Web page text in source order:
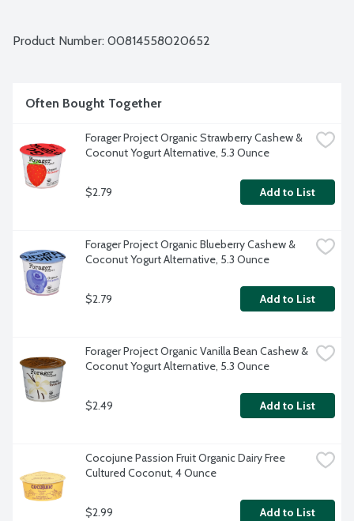
Product Number: 00814558020652
Often Bought Together
Forager Project Organic Strawberry Cashew &
Coconut Yogurt Alternative, 5.3 Ounce
$2.79 Add to List
Forager Project Organic Blueberry Cashew &
Coconut Yogurt Alternative, 5.3 Ounce
$2.79 Add to List
Forager Project Organic Vanilla Bean Cashew &
Coconut Yogurt Alternative, 5.3 Ounce
$2.49 Add to List
Cocojune Passion Fruit Organic Dairy Free
Cultured Coconut, 4 Ounce
$2.99 Add to List